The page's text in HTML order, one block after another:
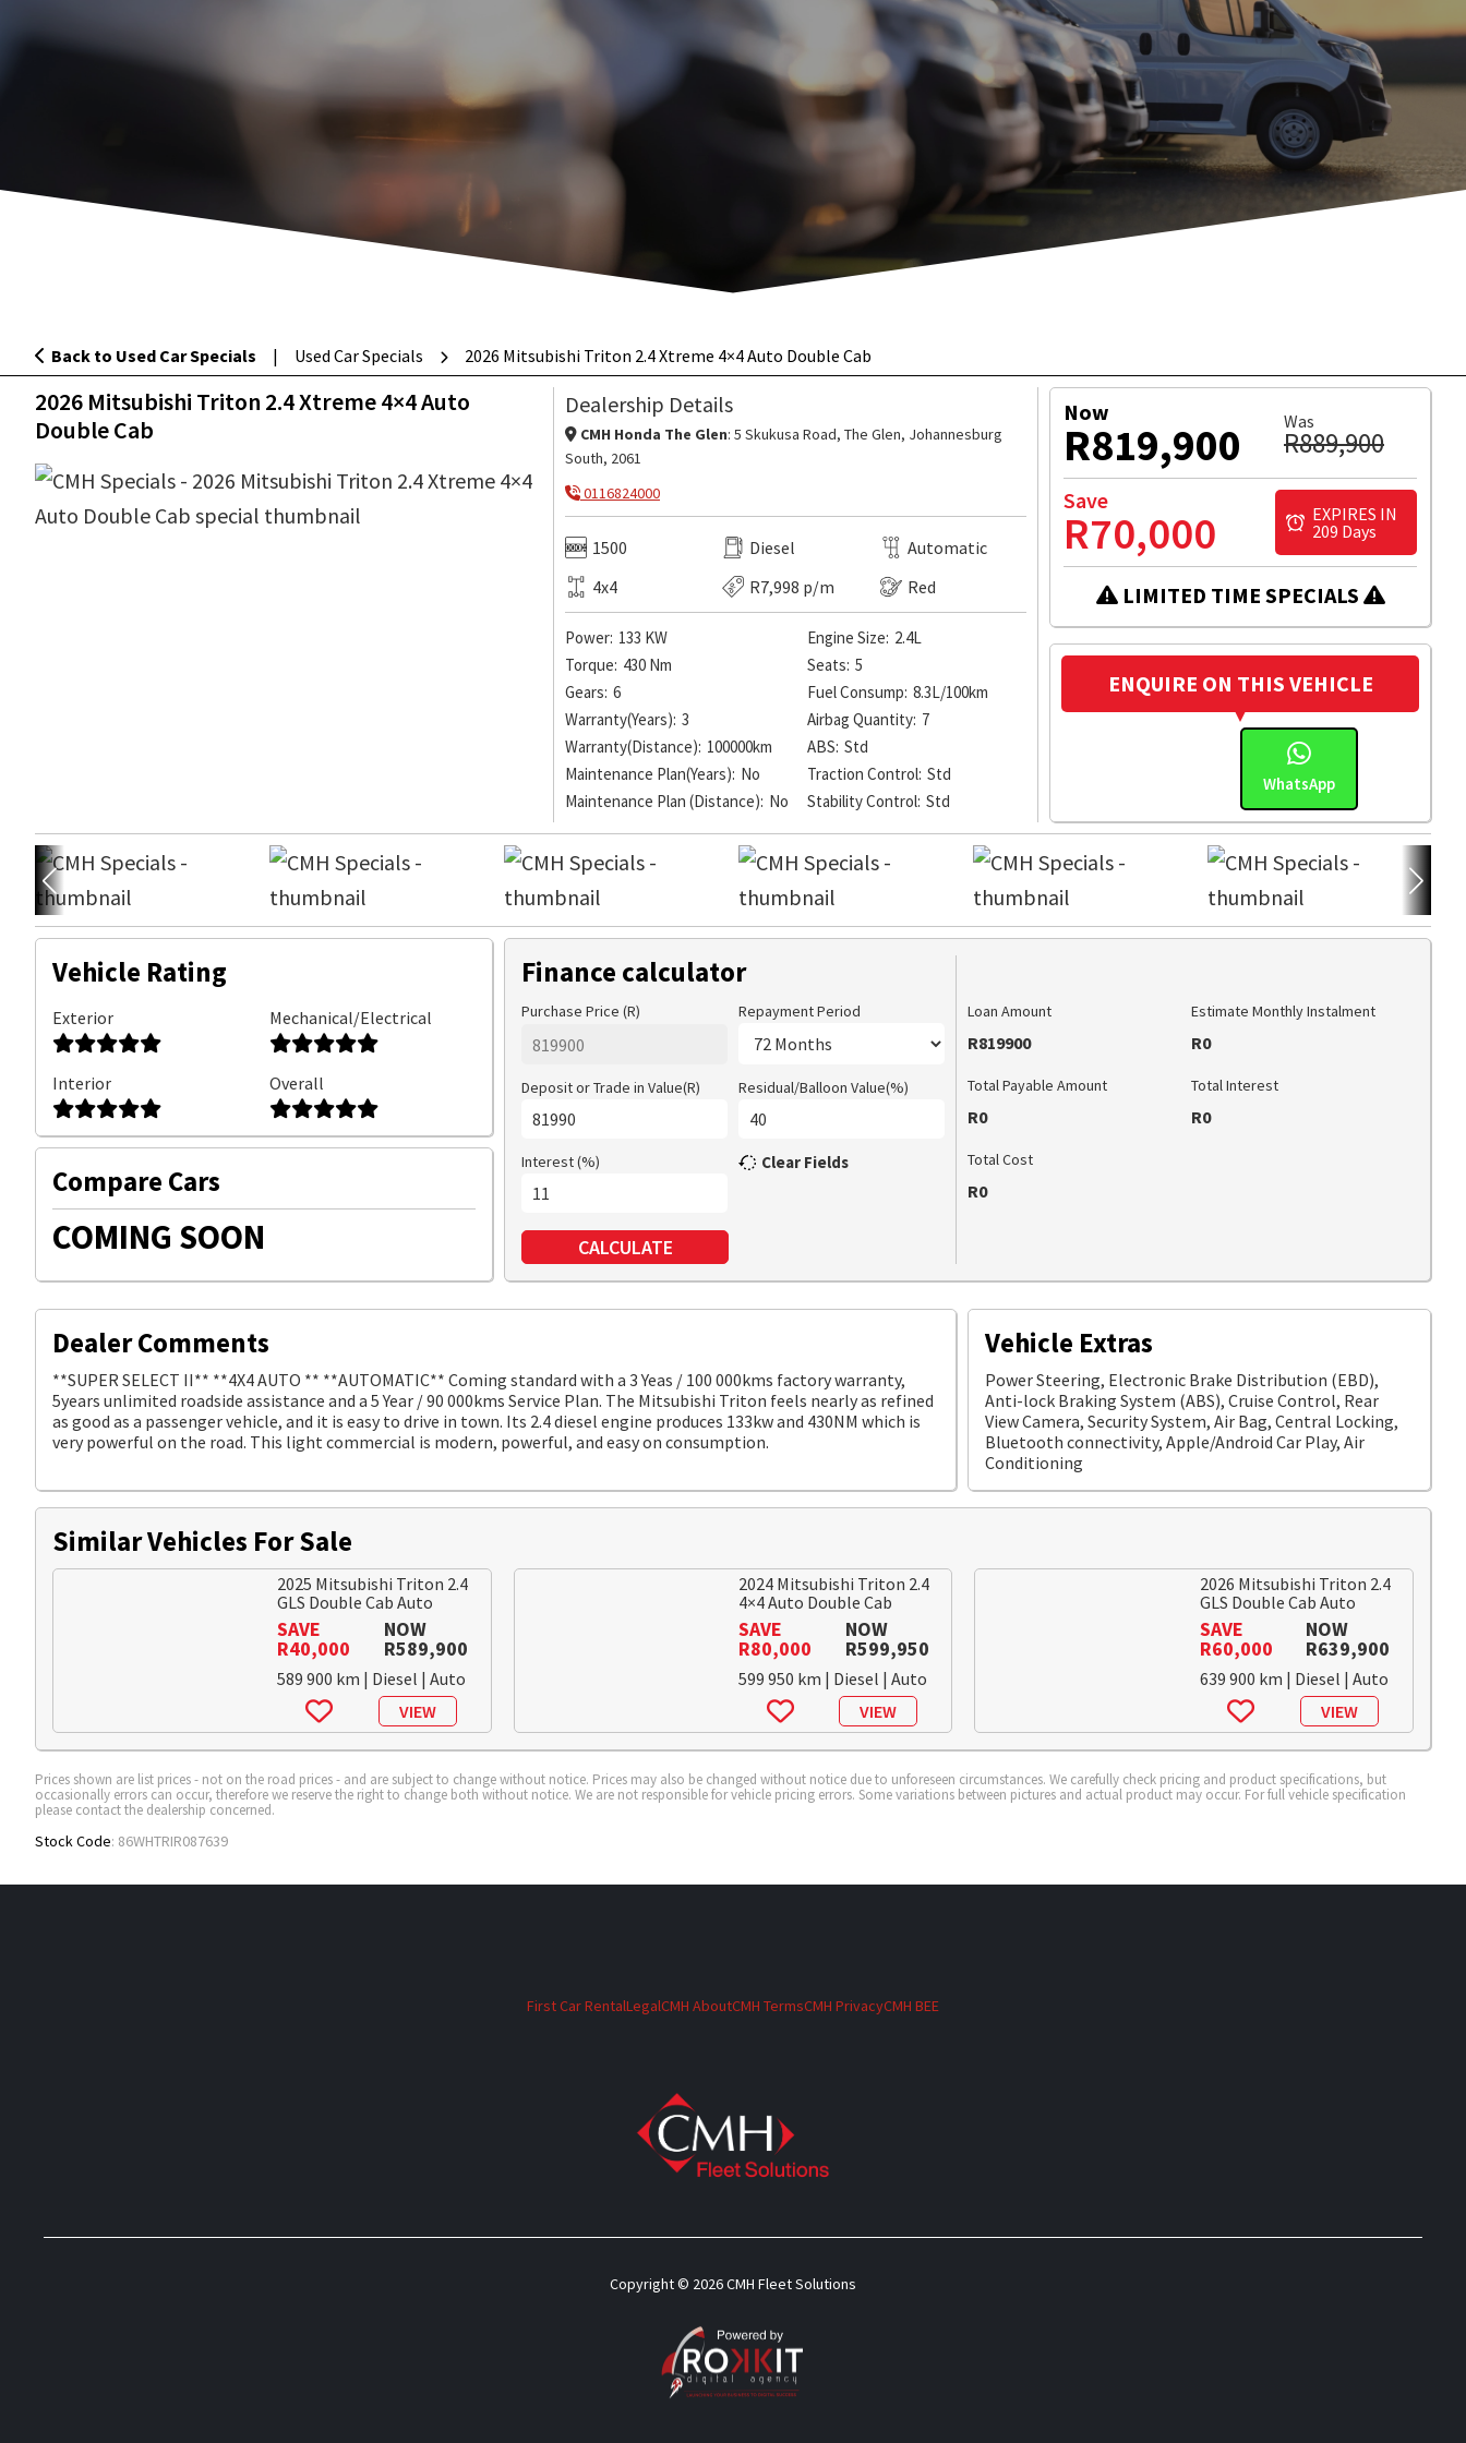
2026 Mitsubishi Triton 2.4 Xtreme 4×4 Auto Double Cab ENQUIRE ON THIS VEHICLE
Back to Used Car Specials | Used Car Specials 2026 Mitsubishi Triton 2.4 Xtreme 4×4 Auto Double Cab
2026 Mitsubishi Triton 2.4 Xtreme 4×4 Auto
Double Cab
Dealership Details
CMH Honda The Glen: 5 Skukusa Road, The Glen, Johannesburg
South, 2061
0116824000
1500 Diesel
Automatic
4x4
R7,998 p/m Red
Power: 133 KW Engine Size: 2.4L
Torque: 430 Nm Seats: 5
Gears: 6 Fuel Consump: 8.3L/100km
Warranty(Years): 3 Airbag Quantity: 7
Warranty(Distance): 100000km ABS: Std
Maintenance Plan(Years): No Traction Control: Std
Maintenance Plan (Distance): No Stability Control: Std
Now
R819,900 Was
R889,900
Save
R70,000
EXPIRES IN
209 Days
LIMITED TIME SPECIALS
ENQUIRE ON THIS VEHICLE
WhatsApp
Vehicle Rating
Exterior Mechanical/Electrical
Interior Overall
Compare Cars
COMING SOON
Finance calculator
Purchase Price (R) Repayment Period
Deposit or Trade in Value(R) Residual/Balloon Value(%)
Interest (%) Clear Fields
CALCULATE
Loan Amount
R819900
Estimate Monthly Instalment
R0
Total Payable Amount
R0
Total Interest
R0
Total Cost
R0
Dealer Comments
**SUPER SELECT II** **4X4 AUTO ** **AUTOMATIC** Coming standard with a 3 Yeas / 100 000kms factory warranty,
5years unlimited roadside assistance and a 5 Year / 90 000kms Service Plan. The Mitsubishi Triton feels nearly as refined
as good as a passenger vehicle, and it is easy to drive in town. Its 2.4 diesel engine produces 133kw and 430NM which is
very powerful on the road. This light commercial is modern, powerful, and easy on consumption.
Vehicle Extras
Power Steering, Electronic Brake Distribution (EBD),
Anti-lock Braking System (ABS), Cruise Control, Rear
View Camera, Security System, Air Bag, Central Locking,
Bluetooth connectivity, Apple/Android Car Play, Air
Conditioning
Similar Vehicles For Sale
2025 Mitsubishi Triton 2.4
GLS Double Cab Auto
SAVE
R40,000
NOW
R589,900
589 900 km | Diesel | Auto
VIEW
2024 Mitsubishi Triton 2.4
4×4 Auto Double Cab
SAVE
R80,000
NOW
R599,950
599 950 km | Diesel | Auto
VIEW
2026 Mitsubishi Triton 2.4
GLS Double Cab Auto
SAVE
R60,000
NOW
R639,900
639 900 km | Diesel | Auto
VIEW
Prices shown are list prices - not on the road prices - and are subject to change without notice. Prices may also be changed without notice due to unforeseen circumstances. We carefully check pricing and product specifications, but
occasionally errors can occur, therefore we reserve the right to change both without notice. We are not responsible for vehicle pricing errors. Some variations between pictures and actual product may occur. For full vehicle specification
please contact the dealership concerned.
Stock Code: 86WHTRIR087639
First Car RentalLegalCMH AboutCMH TermsCMH PrivacyCMH BEE
Copyright © 2026 CMH Fleet Solutions